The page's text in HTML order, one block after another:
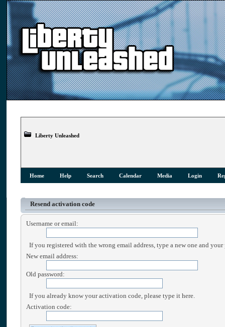
Liberty Unleashed
Home Help Search Calendar Media Login
Resend activation code
Username or email:
If you registered with the wrong email address, type a new one and your
New email address:
Old password:
If you already know your activation code, please type it here.
Activation code: